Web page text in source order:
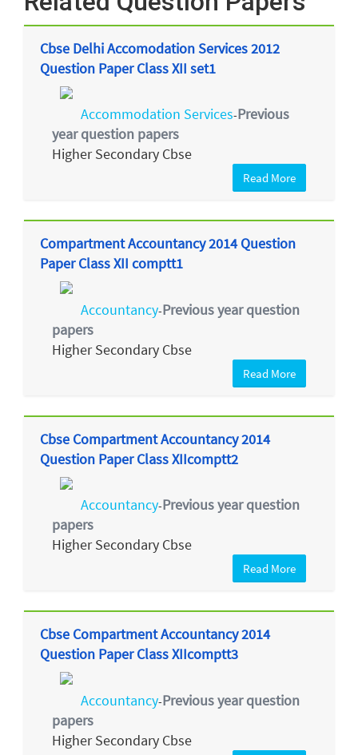
Cbse Delhi Accomodation Services 2012
Question Paper Class XII set1
Accommodation Services-Previous
year question papers
Higher Secondary Cbse
Read More
Compartment Accountancy 2014 Question
Paper Class XII comptt1
Accountancy-Previous year question
papers
Higher Secondary Cbse
Read More
Cbse Compartment Accountancy 2014
Question Paper Class XIIcomptt2
Accountancy-Previous year question
papers
Higher Secondary Cbse
Read More
Cbse Compartment Accountancy 2014
Question Paper Class XIIcomptt3
Accountancy-Previous year question
papers
Higher Secondary Cbse